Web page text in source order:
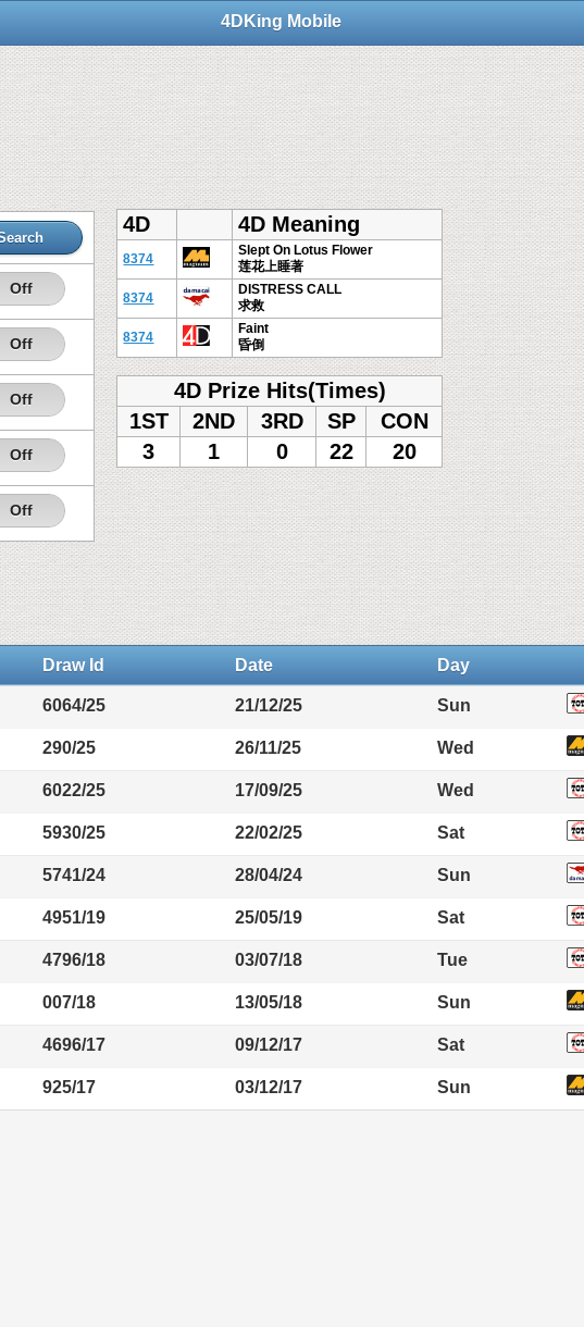
4DKing Mobile
Off
Off
Off
Off
Off
4D 4D Meaning
8374
Slept On Lotus Flower
莲花上睡著
8374
DISTRESS CALL
求救
8374
Faint
昏倒
4D Prize Hits(Times)
1ST
2ND 3RD SP
CON
3
1 0 22 20
Draw Id Date Day
6064/25 21/12/25 Sun
290/25 26/11/25 Wed
6022/25 17/09/25 Wed
5930/25 22/02/25 Sat
5741/24 28/04/24 Sun
4951/19 25/05/19 Sat
4796/18 03/07/18 Tue
007/18 13/05/18 Sun
4696/17 09/12/17 Sat
925/17 03/12/17 Sun